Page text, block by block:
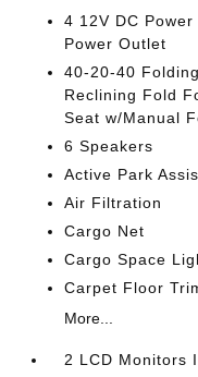
4 12V DC
Power Outlet
40-20-40
Reclining Fold
Seat w/Manual
6 Speakers
Active Park
Air Filtration
Cargo Net
Cargo Space
Carpet Floor
More...
2 LCD Monitors